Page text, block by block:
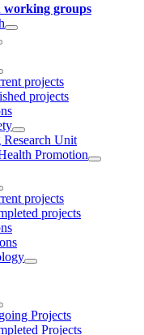
working groups
projects
projects
Unit
Promotion
projects
projects
Projects
Projects